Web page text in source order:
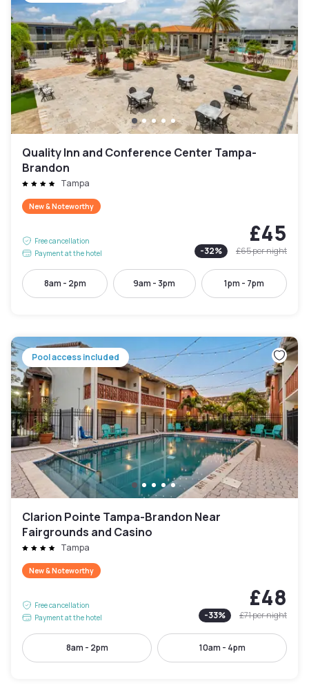
Quality Inn and Conference Center Tampa-
Brandon
Tampa
New & Noteworthy
Free cancellation
Payment at the hotel
£45
-32% £65per night
8am - 2pm 9am - 3pm 1pm - 7pm
Pool access included
Clarion Pointe Tampa-Brandon Near
Fairgrounds and Casino
Tampa
New & Noteworthy
Free cancellation
Payment at the hotel
£48
-33% £71per night
8am - 2pm 10am - 4pm